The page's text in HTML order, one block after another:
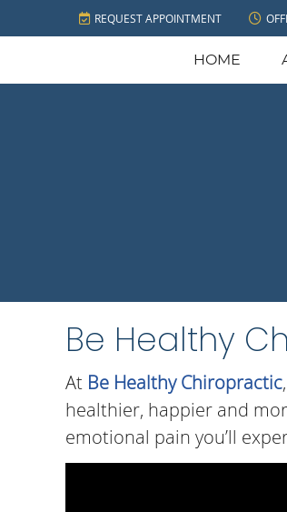
REQUEST APPOINTMENT
HOME
Be Healthy
At Be Healthy Chiropractic
healthier, happier and
emotional pain you’ll